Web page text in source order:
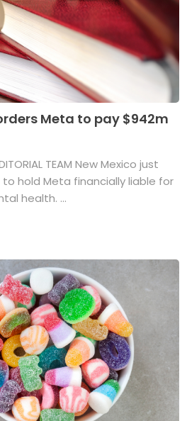
Meta to pay $942m
TEAM New Mexico just
hold Meta financially liable for
health. ...